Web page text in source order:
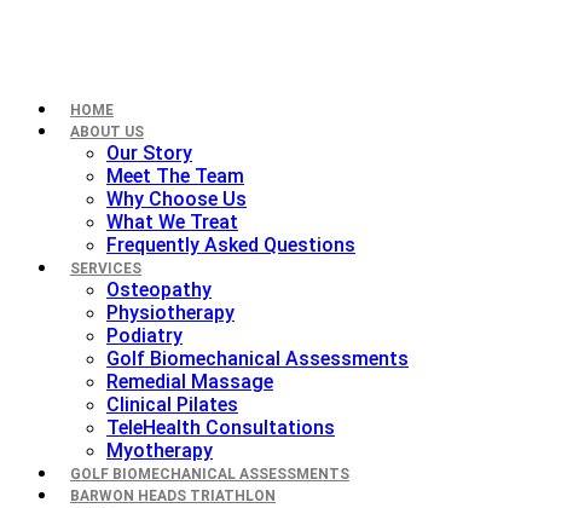
HOME
ABOUT US
Our Story
Meet The Team
Why Choose Us
What We Treat
Frequently Asked Questions
SERVICES
Osteopathy
Physiotherapy
Podiatry
Golf Biomechanical Assessments
Remedial Massage
Clinical Pilates
TeleHealth Consultations
Myotherapy
GOLF BIOMECHANICAL ASSESSMENTS
BARWON HEADS TRIATHLON